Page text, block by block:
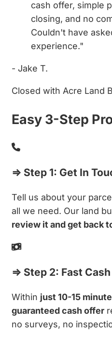
cash offer, simple
closing, and no
Couldn't have
experience."
- Jake T.
Closed with Acre Land
Easy 3-Step
⇒ Step 1: Get In
Tell us about your
all we need. Our land
review it and get back
⇒ Step 2: Fast
Within just 10-15
guaranteed cash offer
no surveys, no